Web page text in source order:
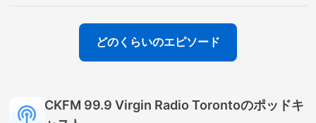
どのくらいのエピソード
CKFM 99.9 Virgin Radio Torontoのポッドキ